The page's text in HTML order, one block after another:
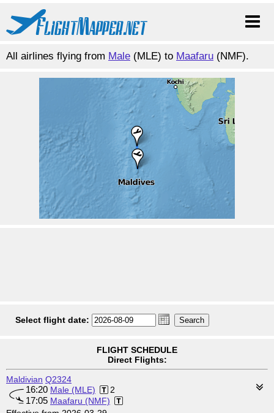
All airlines flying from Male (MLE) to Maafaru (NMF).
Select flight date:
FLIGHT SCHEDULE
Direct Flights:
Maldivian Q2324
16:20 Male (MLE) 2
17:05 Maafaru (NMF)